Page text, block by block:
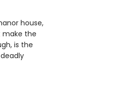
house,
make the
is the